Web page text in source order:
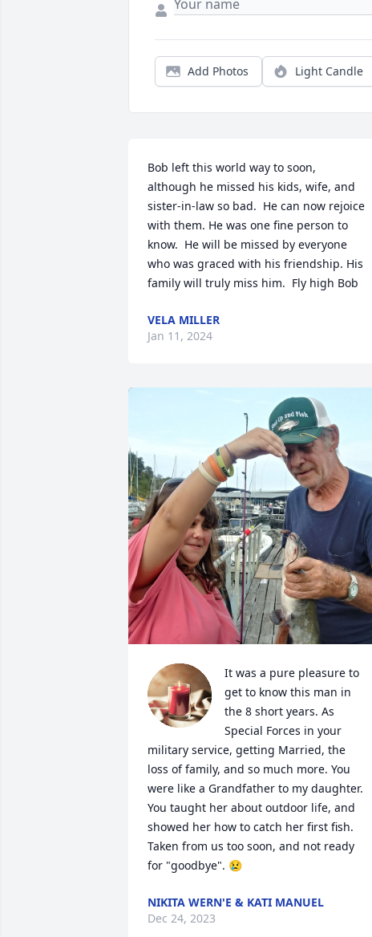
Add Photos Light Candle
Bob left this world way to soon,
although he missed his kids, wife, and
sister-in-law so bad.  He can now rejoice
with them. He was one fine person to
know.  He will be missed by everyone
who was graced with his friendship. His
family will truly miss him.  Fly high Bob
VELA MILLER
Jan 11, 2024
It was a pure pleasure to
get to know this man in
the 8 short years. As
Special Forces in your
military service, getting Married, the
loss of family, and so much more. You
were like a Grandfather to my daughter.
You taught her about outdoor life, and
showed her how to catch her first fish.
Taken from us too soon, and not ready
for "goodbye". 😢
NIKITA WERN'E & KATI MANUEL
Dec 24, 2023